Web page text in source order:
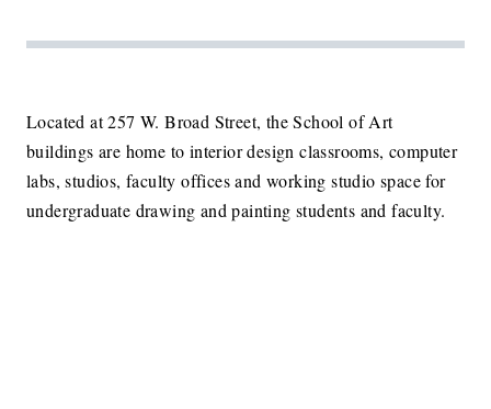
Located at 257 W. Broad Street, the School of Art
buildings are home to interior design classrooms, computer
labs, studios, faculty offices and working studio space for
undergraduate drawing and painting students and faculty.